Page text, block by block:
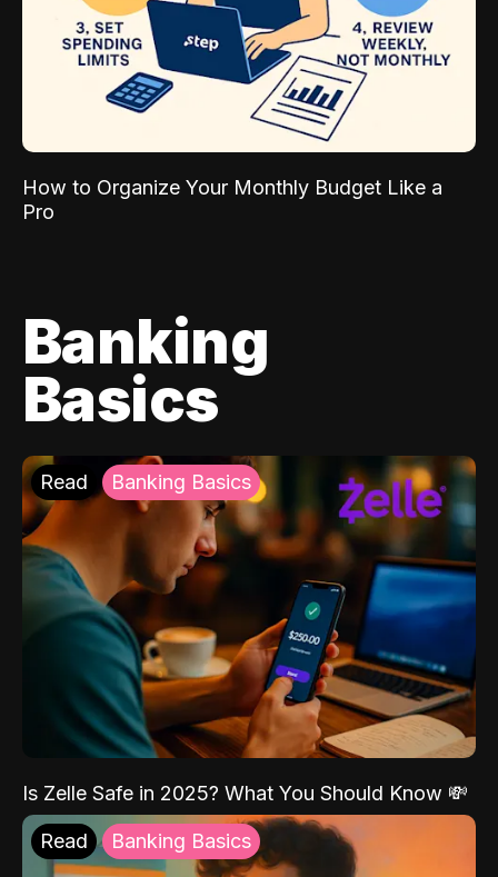
How to Organize Your Monthly Budget Like a
Pro
Banking
Basics
Read Banking Basics
Is Zelle Safe in 2025? What You Should Know 💸
Read Banking Basics